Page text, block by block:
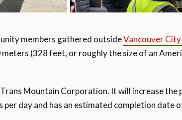
members gathered outsideVancouver
(328 feet, or roughly the size of an
Mountain Corporation. It will increase the
day and has an estimated completion date